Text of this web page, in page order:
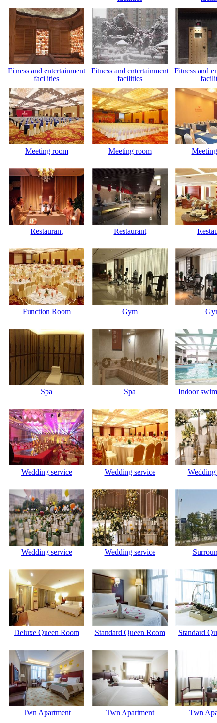
Fitness and entertainment
facilities
Fitness and entertainment
facilities
Fitness and
Meeting room Meeting room
Restaurant Restaurant
Function Room Gym
Spa Spa Indoor
Wedding service Wedding service Wedding
Wedding service Wedding service
Deluxe Queen Room Standard Queen Room Standard
Twn Apartment Twn Apartment Twn